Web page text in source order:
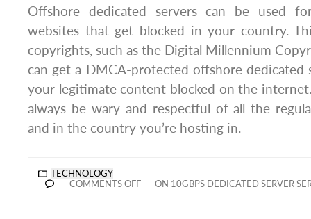
Offshore dedicated servers can be used
websites that get blocked in your country.
copyrights, such as the Digital Millennium
can get a DMCA-protected offshore dedicated
your legitimate content blocked on the
always be wary and respectful of all the
and in the country you’re hosting in.
TECHNOLOGY
COMMENTS OFF
ON 10GBPS DEDICATED SERVER